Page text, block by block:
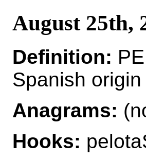
August 25th,
Definition:
Spanish origin
Anagrams:
Hooks: